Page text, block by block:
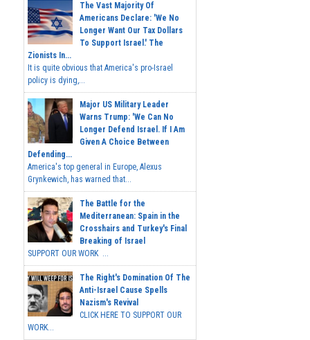
The Vast Majority Of
Americans Declare: 'We No
Longer Want Our Tax Dollars
To Support Israel.' The
Zionists In...
It is quite obvious that America's pro-Israel
policy is dying,...
Major US Military Leader
Warns Trump: 'We Can No
Longer Defend Israel. If I Am
Given A Choice Between
Defending...
America's top general in Europe, Alexus
Grynkewich, has warned that...
The Battle for the
Mediterranean: Spain in the
Crosshairs and Turkey's Final
Breaking of Israel
SUPPORT OUR WORK ...
The Right's Domination Of The
Anti-Israel Cause Spells
Nazism's Revival
CLICK HERE TO SUPPORT OUR
WORK...